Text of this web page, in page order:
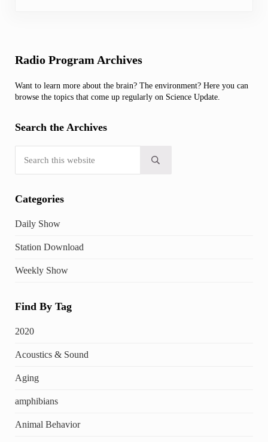
Sidebar
Radio Program Archives
Want to learn more about the brain? The environment? Here you can
browse the topics that come up regularly on Science Update.
Search the Archives
Submit search
Categories
Daily Show
Station Download
Weekly Show
Find By Tag
2020
Acoustics & Sound
Aging
amphibians
Animal Behavior